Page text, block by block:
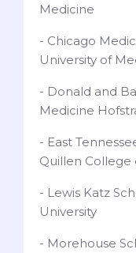
Medicine
- Chicago
University of
- Donald and
Medicine
- East
Quillen College
- Lewis Katz
University
- Morehouse